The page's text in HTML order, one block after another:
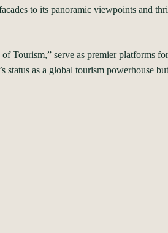
to its panoramic viewpoints and
Tourism,” serve as premier platforms
status as a global tourism powerhouse